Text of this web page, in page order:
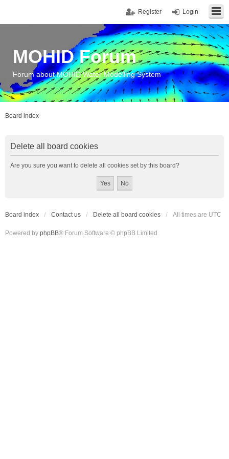
Login
Register
MOHID Forum
Forum about MOHID Water Modelling System
Board index
Delete all board cookies
Are you sure you want to delete all cookies set by this board?
Board index Contact us Delete all board cookies All times are UTC
Powered by phpBB® Forum Software © phpBB Limited